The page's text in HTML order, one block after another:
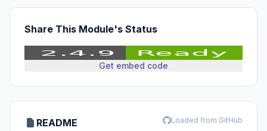
Share This Module's Status
Get embed code
README Loaded from GitHub